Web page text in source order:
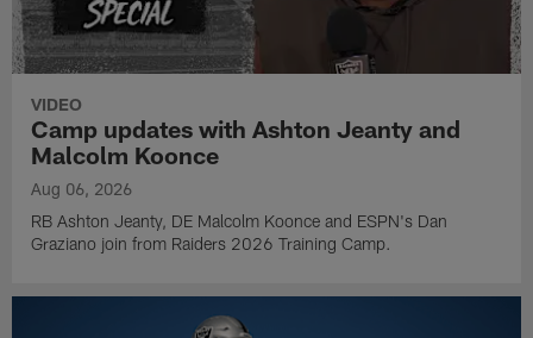
VIDEO
Camp updates with Ashton Jeanty and
Malcolm Koonce
Aug 06, 2026
RB Ashton Jeanty, DE Malcolm Koonce and ESPN's Dan
Graziano join from Raiders 2026 Training Camp.